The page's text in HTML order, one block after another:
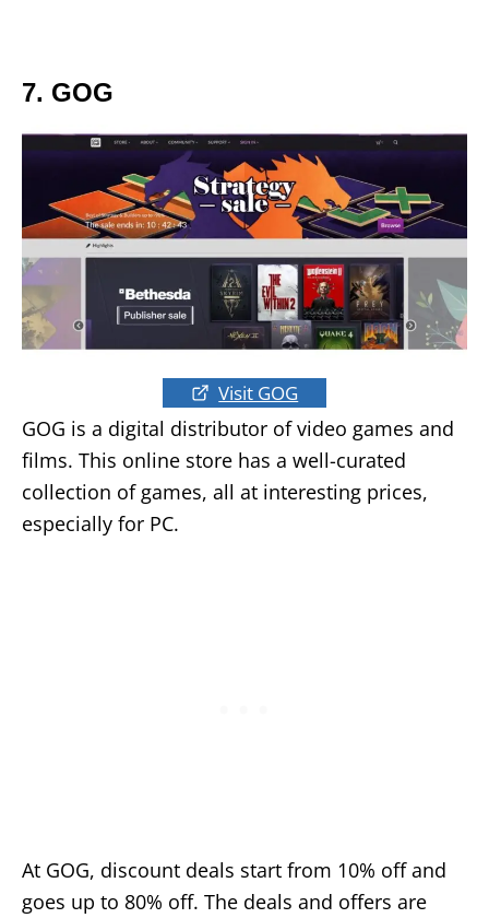
7. GOG
Visit GOG
GOG is a digital distributor of video games and
films. This online store has a well-curated
collection of games, all at interesting prices,
especially for PC.
At GOG, discount deals start from 10% off and
goes up to 80% off. The deals and offers are